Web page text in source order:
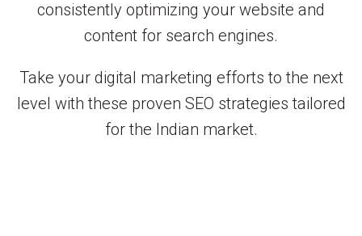
consistently optimizing your website and
content for search engines.
Take your digital marketing efforts to the next
level with these proven SEO strategies tailored
for the Indian market.